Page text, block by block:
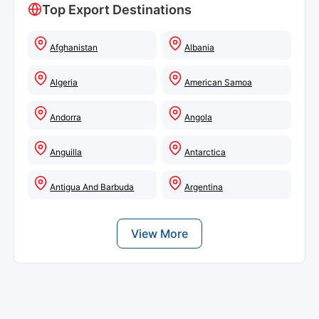
Top Export Destinations
Afghanistan Albania
Algeria American Samoa
Andorra Angola
Anguilla Antarctica
Antigua And Barbuda Argentina
View More